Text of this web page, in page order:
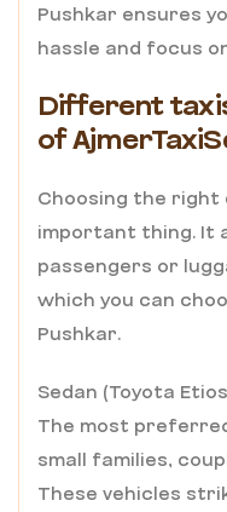
Pushkar ensures
hassle and focus
Different
of
Choosing the right
important thing. It
passengers or
which you can
Pushkar.
Sedan (Toyota
The most
small families,
These vehicles